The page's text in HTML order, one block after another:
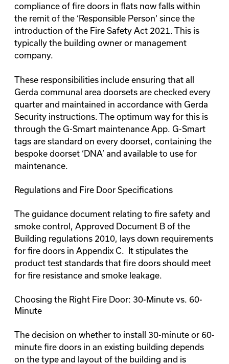
compliance of fire doors in flats now falls within
the remit of the ‘Responsible Person‘ since the
introduction of the Fire Safety Act 2021. This is
typically the building owner or management
company.
These responsibilities include ensuring that all
Gerda communal area doorsets are checked every
quarter and maintained in accordance with Gerda
Security instructions. The optimum way for this is
through the G-Smart maintenance App . G-Smart
tags are standard on every doorset, containing the
bespoke doorset ‘DNA’ and available to use for
maintenance.
Regulations and Fire Door Specifications
The guidance document relating to fire safety and
smoke control, Approved Document B of the
Building regulations 2010, lays down requirements
for fire doors in Appendix C. It stipulates the
product test standards that fire doors should meet
for fire resistance and smoke leakage.
Choosing the Right Fire Door: 30-Minute vs. 60-
Minute
The decision on whether to install 30-minute or 60-
minute fire doors in an existing building depends
on the type and layout of the building and is